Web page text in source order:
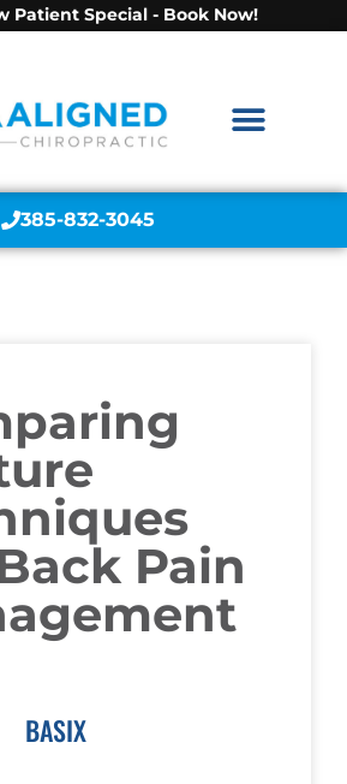
Patient Special - Book Now!
385-832-3045
Pain
BASIX